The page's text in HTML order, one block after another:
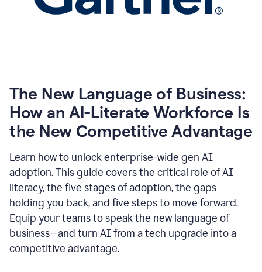
The New Language of Business:
How an AI-Literate Workforce Is
the New Competitive Advantage
Learn how to unlock enterprise-wide gen AI
adoption. This guide covers the critical role of AI
literacy, the five stages of adoption, the gaps
holding you back, and five steps to move forward.
Equip your teams to speak the new language of
business—and turn AI from a tech upgrade into a
competitive advantage.